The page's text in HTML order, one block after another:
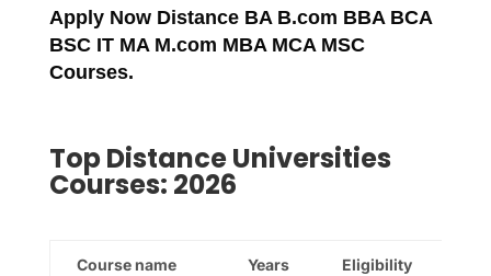
Apply Now Distance BA B.com BBA BCA
BSC IT MA M.com MBA MCA MSC
Courses.
Top Distance Universities
Courses: 2026
Course name Years Eligibility